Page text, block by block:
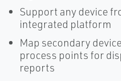
Support any device
integrated platform
Map secondary
process points for
reports